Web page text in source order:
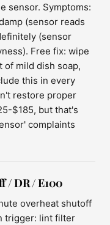
sensor. Symptoms:
(sensor reads
(sensor
Free fix: wipe
of mild dish soap,
this in every
restore proper
$185, but that's
complaints
/ DR / E100
overheat shutoff
trigger: lint filter